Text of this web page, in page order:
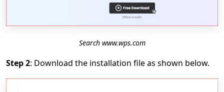
Search www.wps.com
Step 2: Download the installation file as shown below.